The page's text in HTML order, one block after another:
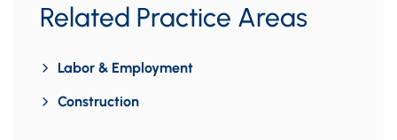
Related Practice Areas
Labor & Employment
Construction